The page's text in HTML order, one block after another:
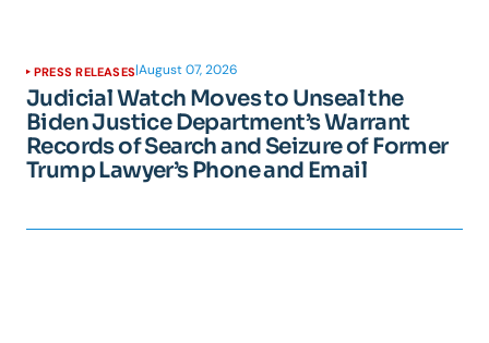
PRESS RELEASES|August 07, 2026
Judicial Watch Moves to Unseal the
Biden Justice Department’s Warrant
Records of Search and Seizure of Former
Trump Lawyer’s Phone and Email